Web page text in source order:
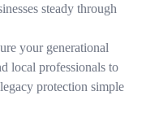
steady through
your generational
local professionals to
protection simple